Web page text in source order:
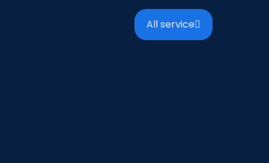
All service